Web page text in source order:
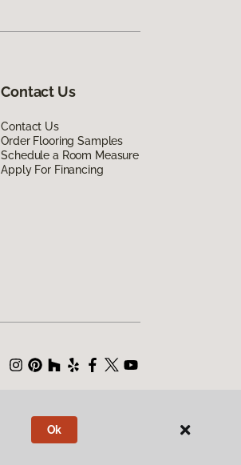
Contact Us
Contact Us
Order Flooring Samples
Schedule a Room Measure
Apply For Financing
Ok